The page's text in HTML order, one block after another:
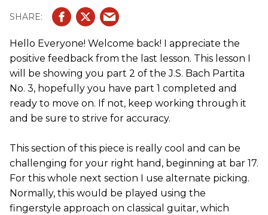
Hello Everyone! Welcome back! I appreciate the
positive feedback from the last lesson. This lesson I
will be showing you part 2 of the J.S. Bach Partita
No. 3, hopefully you have part 1 completed and
ready to move on. If not, keep working through it
and be sure to strive for accuracy.
This section of this piece is really cool and can be
challenging for your right hand, beginning at bar 17.
For this whole next section I use alternate picking.
Normally, this would be played using the
fingerstyle approach on classical guitar, which